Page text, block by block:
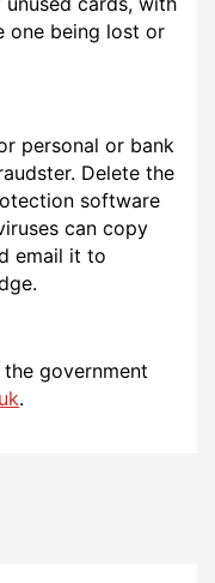
one being lost or
personal or bank
Delete the
software
can copy
email it to
government
.